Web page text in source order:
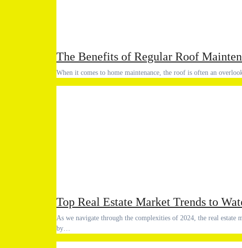
The Benefits of Regular Roof
When it comes to home maintenance, the roof is often an
Top Real Estate Market Trends to
As we navigate through the complexities of 2024, the real estate market is undergoing significant transformations influenced
by…